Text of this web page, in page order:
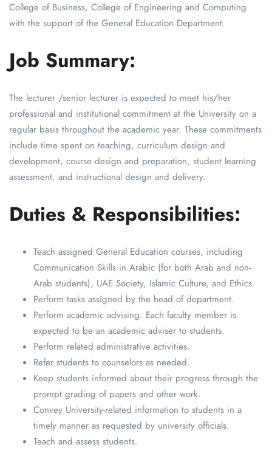
College of Business, College of Engineering and Computing
with the support of the General Education Department.
Job Summary:
The lecturer /senior lecturer is expected to meet his/her
professional and institutional commitment at the University on a
regular basis throughout the academic year. These commitments
include time spent on teaching, curriculum design and
development, course design and preparation, student learning
assessment, and instructional design and delivery.
Duties & Responsibilities:
Teach assigned General Education courses, including
Communication Skills in Arabic (for both Arab and non-
Arab students), UAE Society, Islamic Culture, and Ethics.
Perform tasks assigned by the head of department.
Perform academic advising. Each faculty member is
expected to be an academic adviser to students.
Perform related administrative activities.
Refer students to counselors as needed.
Keep students informed about their progress through the
prompt grading of papers and other work.
Convey University-related information to students in a
timely manner as requested by university officials.
Teach and assess students.